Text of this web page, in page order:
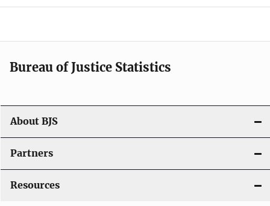
a
g
a
t
i
o
n
Bureau of Justice Statistics
About BJS
Partners
Resources